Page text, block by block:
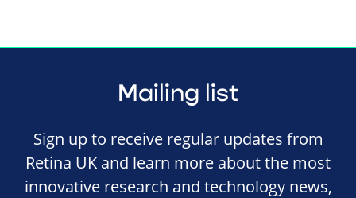
Mailing list
Sign up to receive regular updates from
Retina UK and learn more about the most
innovative research and technology news,